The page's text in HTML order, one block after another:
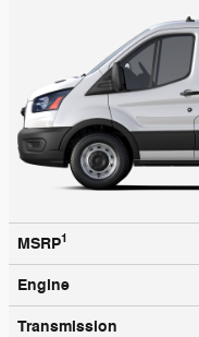
MSRP1
Engine
Transmission